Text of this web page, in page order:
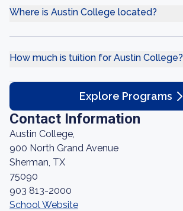
Where is Austin College located?
How much is tuition for Austin College?
Explore Programs
Contact Information
Austin College,
900 North Grand Avenue
Sherman, TX
75090
903 813-2000
School Website